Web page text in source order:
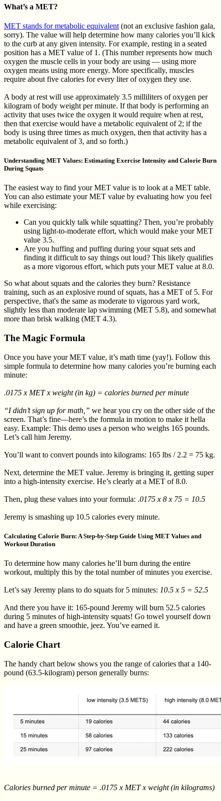
What’s a MET?
MET stands for metabolic equivalent (not an exclusive fashion gala,
sorry). The value will help determine how many calories you’ll kick
to the curb at any given intensity. For example, resting in a seated
position has a MET value of 1. (This number represents how much
oxygen the muscle cells in your body are using — using more
oxygen means using more energy. More specifically, muscles
require about five calories for every liter of oxygen they use.
A body at rest will use approximately 3.5 milliliters of oxygen per
kilogram of body weight per minute. If that body is performing an
activity that uses twice the oxygen it would require when at rest,
then that exercise would have a metabolic equivalent of 2; if the
body is using three times as much oxygen, then that activity has a
metabolic equivalent of 3, and so forth.)
Understanding MET Values: Estimating Exercise Intensity and Calorie Burn
During Squats
The easiest way to find your MET value is to look at a MET table.
You can also estimate your MET value by evaluating how you feel
while exercising:
Can you quickly talk while squatting? Then, you’re probably
using light-to-moderate effort, which would make your MET
value 3.5.
Are you huffing and puffing during your squat sets and
finding it difficult to say things out loud? This likely qualifies
as a more vigorous effort, which puts your MET value at 8.0.
So what about squats and the calories they burn? Resistance
training, such as an explosive round of squats, has a MET of 5. For
perspective, that's the same as moderate to vigorous yard work,
slightly less than moderate lap swimming (MET 5.8), and somewhat
more than brisk walking (MET 4.3).
The Magic Formula
Once you have your MET value, it’s math time (yay!). Follow this
simple formula to determine how many calories you’re burning each
minute:
.0175 x MET x weight (in kg) = calories burned per minute
“I didn’t sign up for math,” we hear you cry on the other side of the
screen. That’s fine—here’s the formula in motion to make it hella
easy. Example: This demo uses a person who weighs 165 pounds.
Let’s call him Jeremy.
You’ll want to convert pounds into kilograms: 165 lbs / 2.2 = 75 kg.
Next, determine the MET value. Jeremy is bringing it, getting super
into a high-intensity exercise. He’s clearly at a MET of 8.0.
Then, plug these values into your formula: .0175 x 8 x 75 = 10.5
Jeremy is smashing up 10.5 calories every minute.
Calculating Calorie Burn: A Step-by-Step Guide Using MET Values and
Workout Duration
To determine how many calories he’ll burn during the entire
workout, multiply this by the total number of minutes you exercise.
Let’s say Jeremy plans to do squats for 5 minutes: 10.5 x 5 = 52.5
And there you have it: 165-pound Jeremy will burn 52.5 calories
during 5 minutes of high-intensity squats! Go towel yourself down
and have a green smoothie, jeez. You’ve earned it.
Calorie Chart
The handy chart below shows you the range of calories that a 140-
pound (63.5-kilogram) person generally burns:
Calories burned per minute = .0175 x MET x weight (in kilograms)